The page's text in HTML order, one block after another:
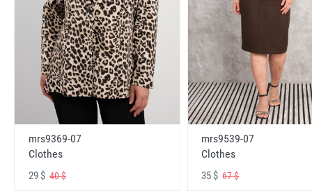
mrs9369-07
Clothes
29 $ 40 $
mrs9539-07
Clothes
35 $67 $